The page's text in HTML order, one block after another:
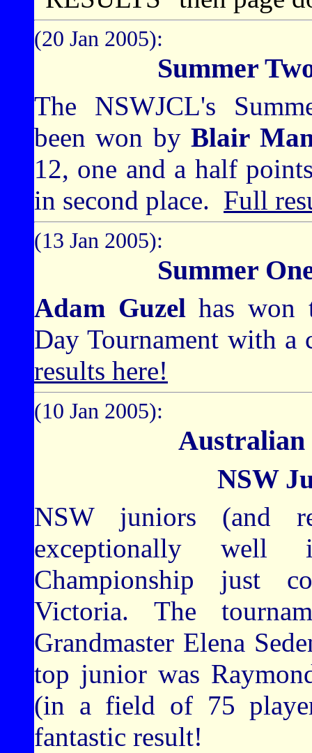
(20 Jan 2005):
Summer
The NSWJCL's
been won byBlair
12, one and a half
in second place. Full
(13 Jan 2005):
Summer
Adam Guzel has won
Day Tournament with
results here!
(10 Jan 2005):
Australian
NSW
NSW juniors (and
exceptionally
Championship just
Victoria. The
Grandmaster Elena
top junior was
(in a field of 75
fantastic result!